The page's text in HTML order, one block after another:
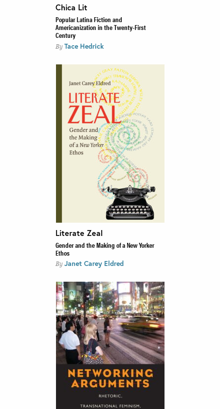
Chica Lit
Popular Latina Fiction and
Americanization in the Twenty-First
Century
By Tace Hedrick
Literate Zeal
Gender and the Making of a New Yorker
Ethos
By Janet Carey Eldred